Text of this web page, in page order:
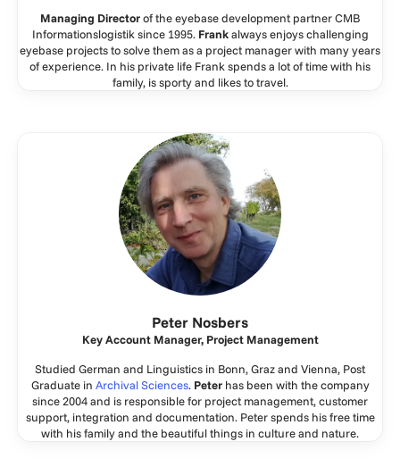
Managing Directorof the eyebase development partner CMB
Informationslogistik since 1995. Frankalways enjoys challenging
eyebase projects to solve them as a project manager with many years
of experience. In his private life Frank spends a lot of time with his
family, is sporty and likes to travel.
Peter Nosbers
Key Account Manager, Project Management
Studied German and Linguistics in Bonn, Graz and Vienna, Post
Graduate in Archival Sciences. Peterhas been with the company
since 2004 and is responsible for project management, customer
support, integration and documentation. Peter spends his free time
with his family and the beautiful things in culture and nature.